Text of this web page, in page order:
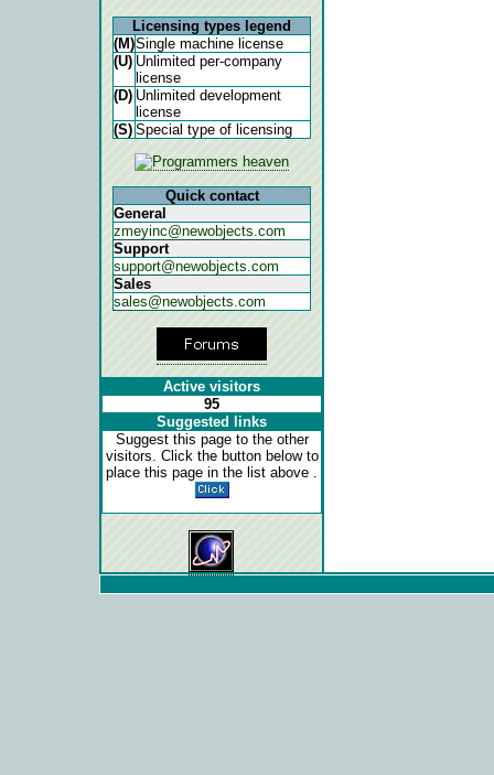
Licensing types legend
(M)Single machine license
(U) Unlimited per-company
license
(D) Unlimited development
license
(S) Special type of licensing
Quick contact
General
zmeyinc@newobjects.com
Support
support@newobjects.com
Sales
sales@newobjects.com
Active visitors
95
Suggested links
Suggest this page to the other
visitors. Click the button below to
place this page in the list above .